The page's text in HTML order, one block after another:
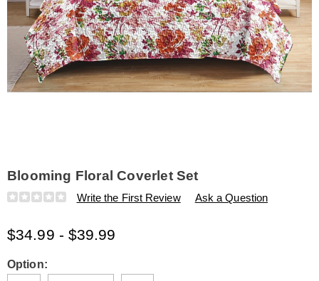
Blooming Floral Coverlet Set
Details
https://www.amerimark.com/p/blooming-
set-
Write the First Review Ask a Question
$34.99 - $39.99
Variations
Option: